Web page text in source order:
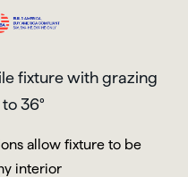
fixture with grazing
36°
allow fixture to be
interior